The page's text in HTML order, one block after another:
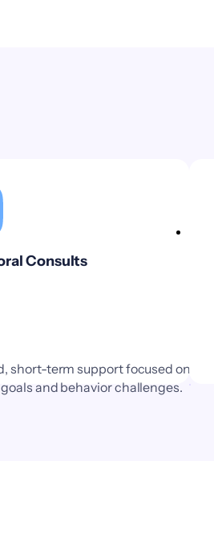
Consults
short-term support focused on
and behavior challenges.